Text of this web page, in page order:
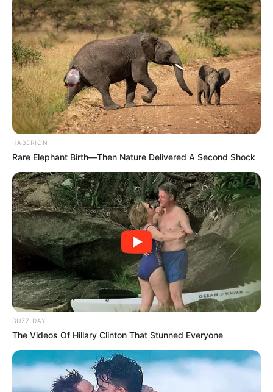
Dudu Zuma Breaks Silence Over Mashatile’s
Plan To Engage With Mbeki
SEPTEMBER 12, 2024
Hawks Near Conclusion in Fraud and Perjury
Probe Against Deputy President Paul Mashatile
DECEMBER 3, 2024
HABERION
Rare Elephant Birth—Then Nature Delivered A Second Shock
BUZZ DAY
The Videos Of Hillary Clinton That Stunned Everyone